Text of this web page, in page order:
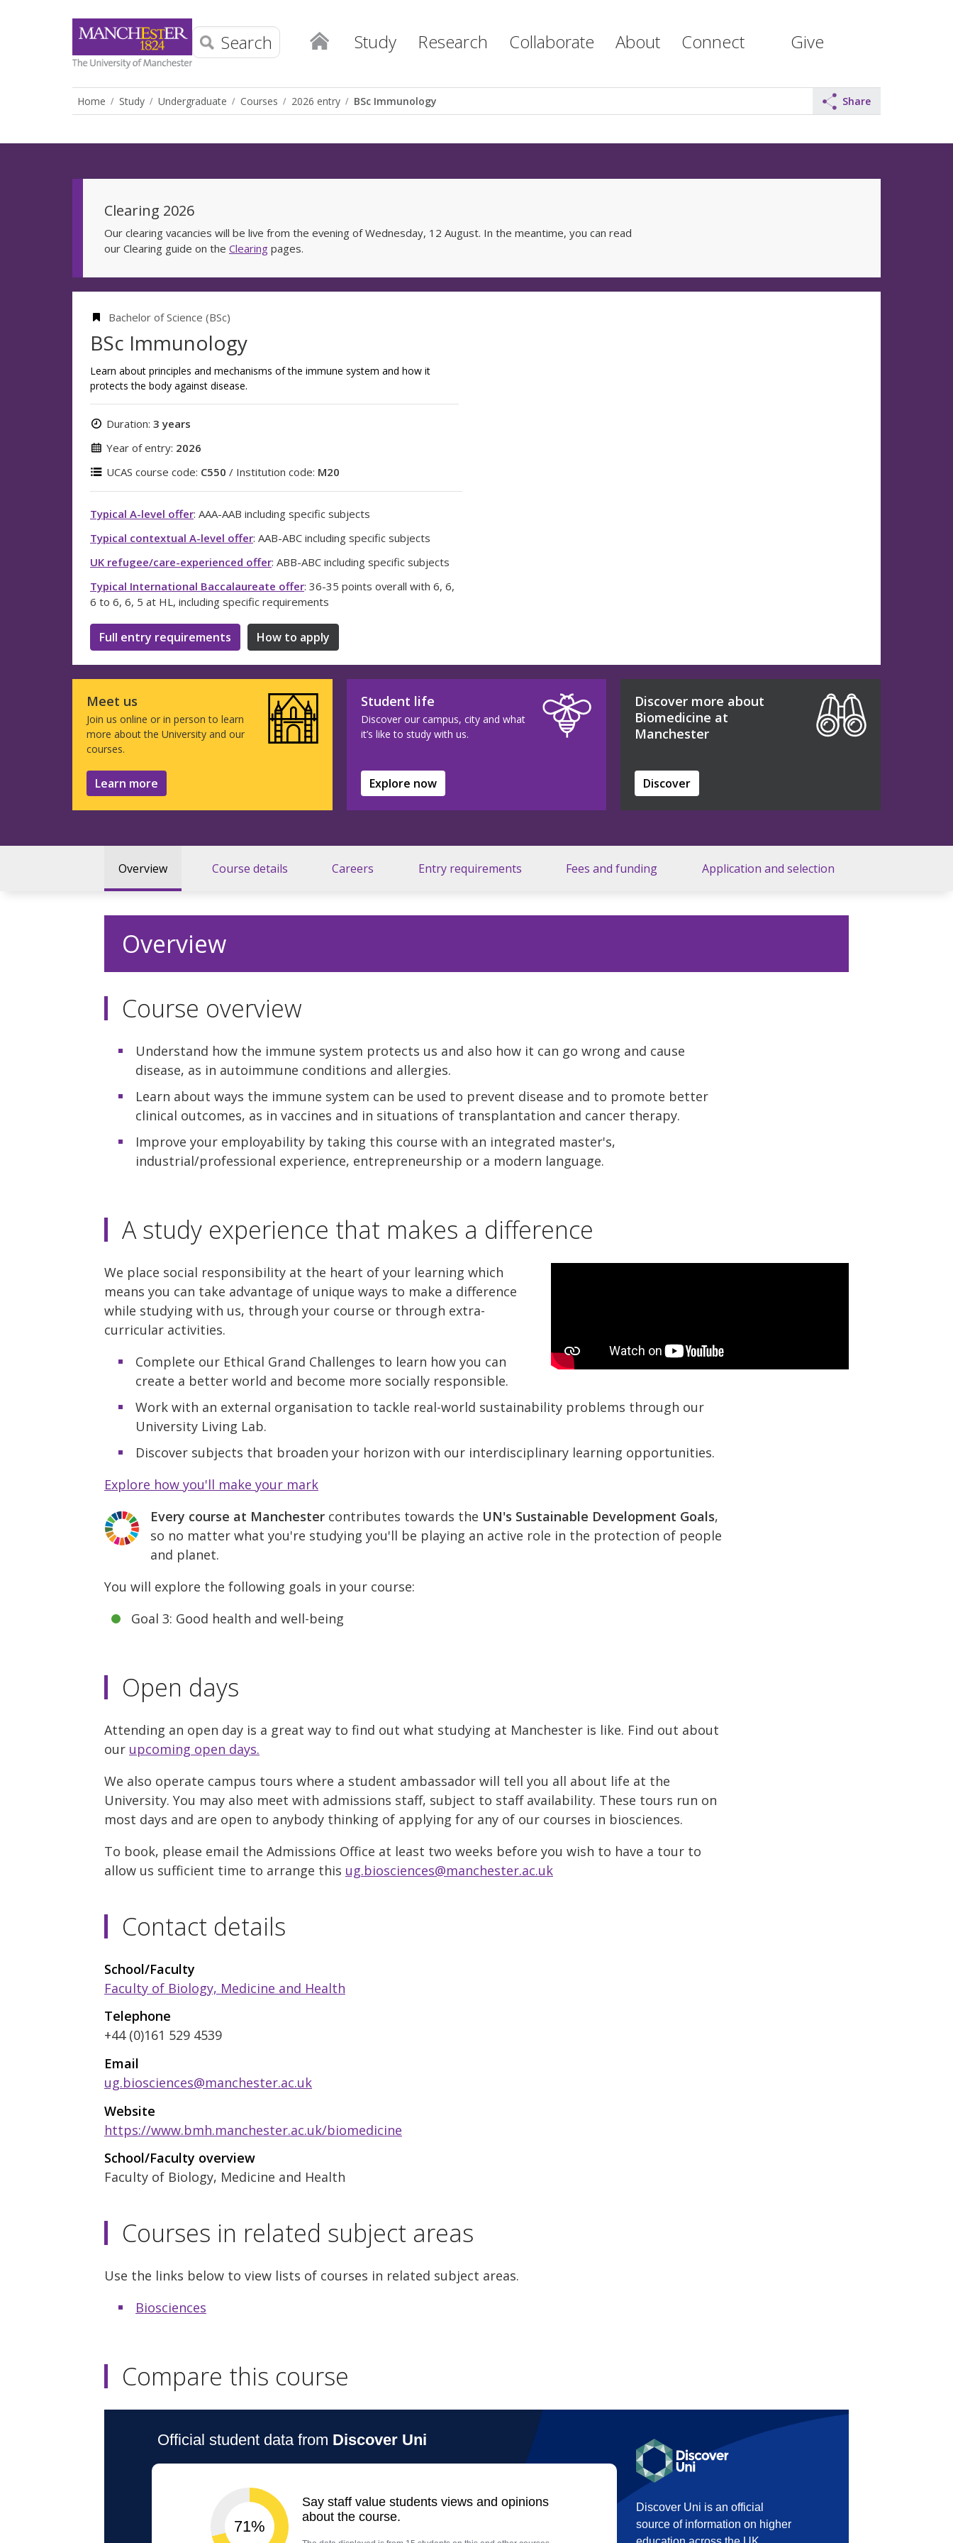
Study Research Collaborate About Connect Give
Search
Home Study Undergraduate Courses 2026 entry BSc Immunology Share
Clearing 2026
Our clearing vacancies will be live from the evening of Wednesday, 12 August. In the meantime, you can read
our Clearing guide on the Clearing pages.
Bachelor of Science (BSc)
BSc Immunology
Learn about principles and mechanisms of the immune system and how it
protects the body against disease.
Duration: 3 years
Year of entry: 2026
UCAS course code: C550 / Institution code: M20
Typical A-level offer: AAA-AAB including specific subjects
Typical contextual A-level offer: AAB-ABC including specific subjects
UK refugee/care-experienced offer: ABB-ABC including specific subjects
Typical International Baccalaureate offer: 36-35 points overall with 6, 6,
6 to 6, 6, 5 at HL, including specific requirements
Full entry requirements How to apply
Meet us
Join us online or in person to learn
more about the University and our
courses.
Learn more
Student life
Discover our campus, city and what
it’s like to study with us.
Explore now
Discover more about
Biomedicine at
Manchester
Discover
Overview Course details Careers Entry requirements Fees and funding Application and selection
Overview
Course overview
Understand how the immune system protects us and also how it can go wrong and cause
disease, as in autoimmune conditions and allergies.
Learn about ways the immune system can be used to prevent disease and to promote better
clinical outcomes, as in vaccines and in situations of transplantation and cancer therapy.
Improve your employability by taking this course with an integrated master's,
industrial/professional experience, entrepreneurship or a modern language.
A study experience that makes a difference
We place social responsibility at the heart of your learning which
means you can take advantage of unique ways to make a difference
while studying with us, through your course or through extra-
curricular activities.
Complete our Ethical Grand Challenges to learn how you can
create a better world and become more socially responsible.
Work with an external organisation to tackle real-world sustainability problems through our
University Living Lab.
Discover subjects that broaden your horizon with our interdisciplinary learning opportunities.
Explore how you'll make your mark
Every course at Manchester contributes towards the UN's Sustainable Development Goals,
so no matter what you're studying you'll be playing an active role in the protection of people
and planet.
You will explore the following goals in your course:
Goal 3: Good health and well-being
Open days
Attending an open day is a great way to find out what studying at Manchester is like. Find out about
our upcoming open days.
We also operate campus tours where a student ambassador will tell you all about life at the
University. You may also meet with admissions staff, subject to staff availability. These tours run on
most days and are open to anybody thinking of applying for any of our courses in biosciences.
To book, please email the Admissions Office at least two weeks before you wish to have a tour to
allow us sufficient time to arrange this ug.biosciences@manchester.ac.uk
Contact details
School/Faculty
Faculty of Biology, Medicine and Health
Telephone
+44 (0)161 529 4539
Email
ug.biosciences@manchester.ac.uk
Website
https://www.bmh.manchester.ac.uk/biomedicine
School/Faculty overview
Faculty of Biology, Medicine and Health
Courses in related subject areas
Use the links below to view lists of courses in related subject areas.
Biosciences
Compare this course